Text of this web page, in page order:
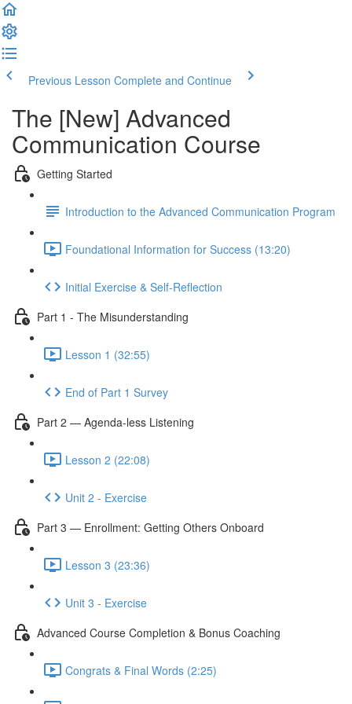
Previous Lesson Complete and Continue
The [New] Advanced
Communication Course
Getting Started
Introduction to the Advanced Communication Program
Foundational Information for Success (13:20)
Initial Exercise & Self-Reflection
Part 1 - The Misunderstanding
Lesson 1 (32:55)
End of Part 1 Survey
Part 2 — Agenda-less Listening
Lesson 2 (22:08)
Unit 2 - Exercise
Part 3 — Enrollment: Getting Others Onboard
Lesson 3 (23:36)
Unit 3 - Exercise
Advanced Course Completion & Bonus Coaching
Congrats & Final Words (2:25)